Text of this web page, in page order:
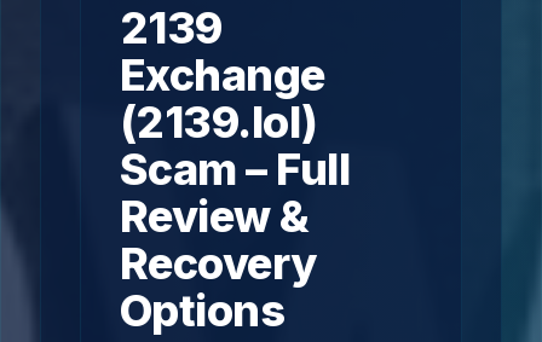
2139
Exchange
(2139.lol)
Scam – Full
Review &
Recovery
Options